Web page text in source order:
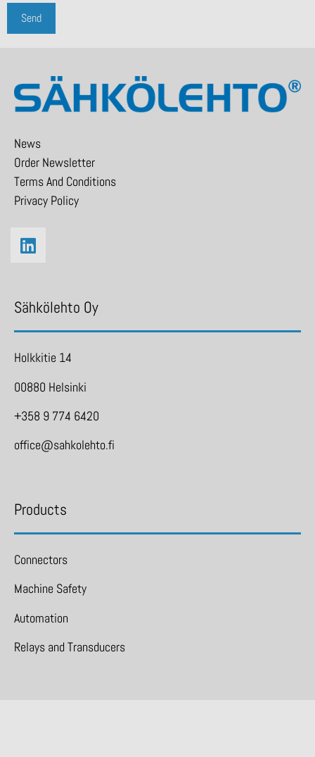
News
Order Newsletter
Terms And Conditions
Privacy Policy
Sähkölehto Oy
Holkkitie 14
00880 Helsinki
+358 9 774 6420
office@sahkolehto.fi
Products
Connectors
Machine Safety
Automation
Relays and Transducers